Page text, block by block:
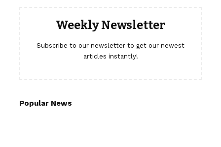
Weekly Newsletter
Subscribe to our newsletter to get our newest
articles instantly!
Popular News